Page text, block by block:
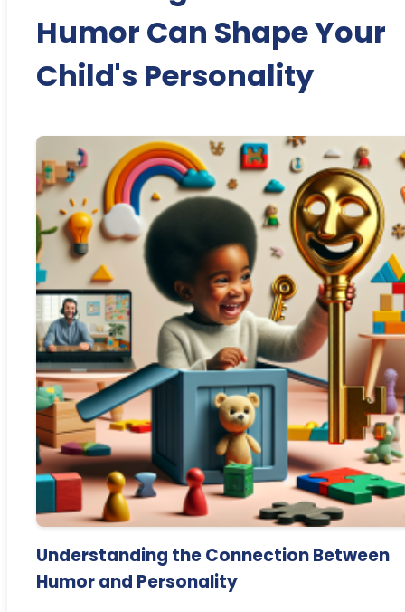
Humor Can Shape Your
Child's Personality
Understanding the Connection Between
Humor and Personality